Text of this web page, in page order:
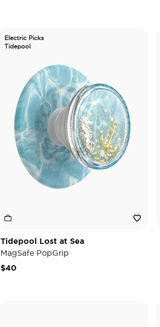
Electric Picks
Tidepool
Tidepool Lost at Sea
MagSafe PopGrip
$40